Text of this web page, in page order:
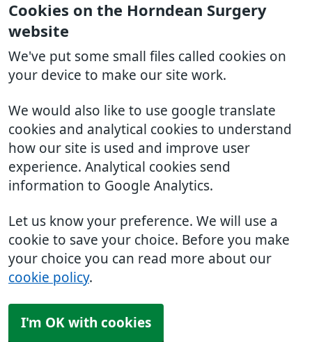
Cookies on the Horndean Surgery
website
We've put some small files called cookies on
your device to make our site work.
We would also like to use google translate
cookies and analytical cookies to understand
how our site is used and improve user
experience. Analytical cookies send
information to Google Analytics.
Let us know your preference. We will use a
cookie to save your choice. Before you make
your choice you can read more about our
cookie policy.
I'm OK with cookies